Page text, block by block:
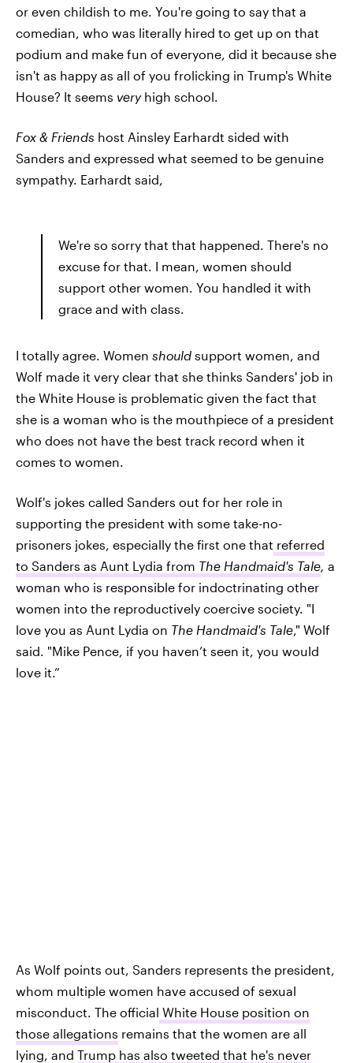
or even childish to me. You're going to say that a
comedian, who was literally hired to get up on that
podium and make fun of everyone, did it because she
isn't as happy as all of you frolicking in Trump's White
House? It seems veryhigh school.
Fox & Friends host Ainsley Earhardt sided with
Sanders and expressed what seemed to be genuine
sympathy. Earhardt said,
We're so sorry that that happened. There's no
excuse for that. I mean, women should
support other women. You handled it with
grace and with class.
I totally agree. Women should support women, and
Wolf made it very clear that she thinks Sanders' job in
the White House is problematic given the fact that
she is a woman who is the mouthpiece of a president
who does not have the best track record when it
comes to women.
Wolf's jokes called Sanders out for her role in
supporting the president with some take-no-
prisoners jokes, especially the first one that referred
to Sanders as Aunt Lydia from The Handmaid's Tale, a
woman who is responsible for indoctrinating other
women into the reproductively coercive society. "I
love you as Aunt Lydia on The Handmaid's Tale," Wolf
said. "Mike Pence, if you haven’t seen it, you would
love it.”
As Wolf points out, Sanders represents the president,
whom multiple women have accused of sexual
misconduct. The official White House position on
those allegations remains that the women are all
lying, and Trump has also tweeted that he's never